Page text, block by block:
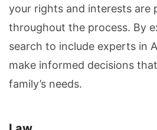
your rights and interests are
throughout the process. By
search to include experts in
make informed decisions
family’s needs.